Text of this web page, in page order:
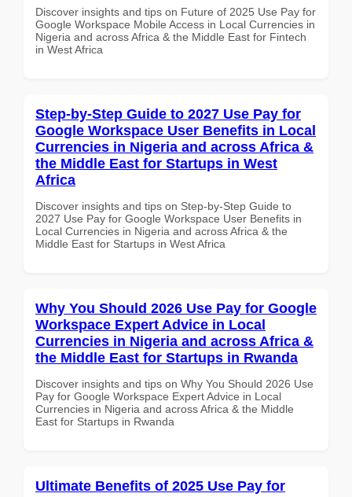
Discover insights and tips on Future of 2025 Use Pay for
Google Workspace Mobile Access in Local Currencies in
Nigeria and across Africa & the Middle East for Fintech
in West Africa
Step-by-Step Guide to 2027 Use Pay for
Google Workspace User Benefits in Local
Currencies in Nigeria and across Africa &
the Middle East for Startups in West
Africa
Discover insights and tips on Step-by-Step Guide to
2027 Use Pay for Google Workspace User Benefits in
Local Currencies in Nigeria and across Africa & the
Middle East for Startups in West Africa
Why You Should 2026 Use Pay for Google
Workspace Expert Advice in Local
Currencies in Nigeria and across Africa &
the Middle East for Startups in Rwanda
Discover insights and tips on Why You Should 2026 Use
Pay for Google Workspace Expert Advice in Local
Currencies in Nigeria and across Africa & the Middle
East for Startups in Rwanda
Ultimate Benefits of 2025 Use Pay for